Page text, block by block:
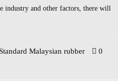
industry and other factors, there will
Standard Malaysian rubber
0